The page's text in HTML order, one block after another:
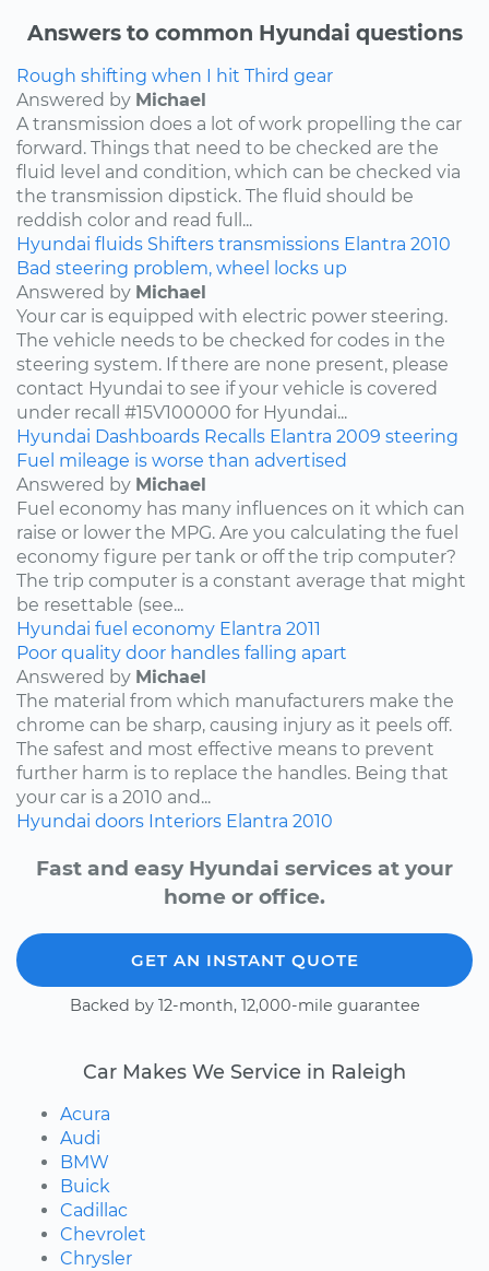
Answers to common Hyundai questions
Rough shifting when I hit Third gear
Answered by Michael
A transmission does a lot of work propelling the car
forward. Things that need to be checked are the
fluid level and condition, which can be checked via
the transmission dipstick. The fluid should be
reddish color and read full...
Hyundai fluids Shifters transmissions Elantra 2010
Bad steering problem, wheel locks up
Answered by Michael
Your car is equipped with electric power steering.
The vehicle needs to be checked for codes in the
steering system. If there are none present, please
contact Hyundai to see if your vehicle is covered
under recall #15V100000 for Hyundai...
Hyundai Dashboards Recalls Elantra 2009 steering
Fuel mileage is worse than advertised
Answered by Michael
Fuel economy has many influences on it which can
raise or lower the MPG. Are you calculating the fuel
economy figure per tank or off the trip computer?
The trip computer is a constant average that might
be resettable (see...
Hyundai fuel economy Elantra 2011
Poor quality door handles falling apart
Answered by Michael
The material from which manufacturers make the
chrome can be sharp, causing injury as it peels off.
The safest and most effective means to prevent
further harm is to replace the handles. Being that
your car is a 2010 and...
Hyundai doors Interiors Elantra 2010
Fast and easy Hyundai services at your
home or office.
GET AN INSTANT QUOTE
Backed by 12-month, 12,000-mile guarantee
Car Makes We Service in Raleigh
Acura
Audi
BMW
Buick
Cadillac
Chevrolet
Chrysler